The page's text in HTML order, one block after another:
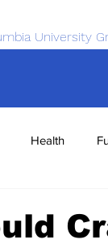
University
Health